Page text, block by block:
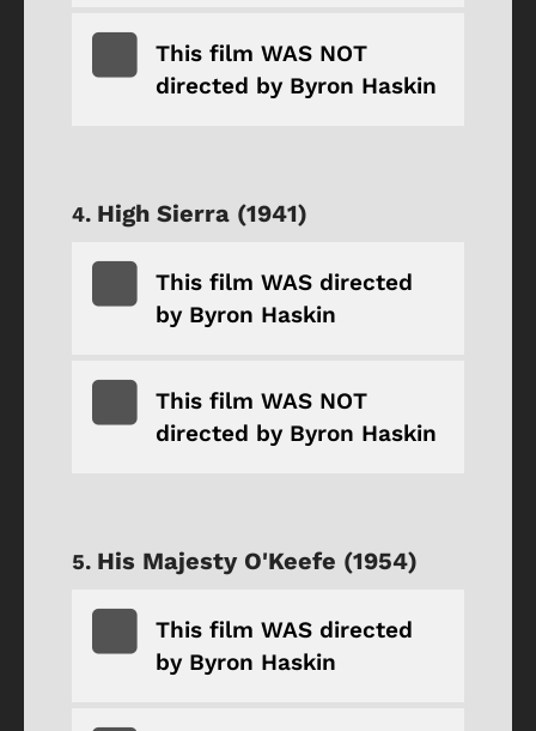
This film WAS NOT
directed by Byron Haskin
High Sierra (1941)
This film WAS directed
by Byron Haskin
This film WAS NOT
directed by Byron Haskin
His Majesty O'Keefe (1954)
This film WAS directed
by Byron Haskin